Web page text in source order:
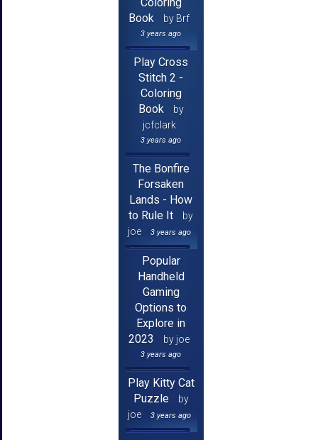
Book
by Brf
3 years ago
Play Cross
Stitch 2 -
Coloring
Book
by
jcfclark
3 years ago
The Bonfire
Forsaken
Lands - How
to Rule It
by
joe
3 years ago
Popular
Handheld
Gaming
Options to
Explore in
2023
by joe
3 years ago
Play Kitty Cat
Puzzle
by
joe
3 years ago